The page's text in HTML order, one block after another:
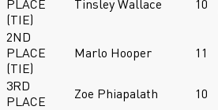
PLACE
(TIE)
Tinsley Wallace 10
2ND
PLACE
(TIE)
Marlo Hooper 11
3RD
PLACE
Zoe Phiapalath 10